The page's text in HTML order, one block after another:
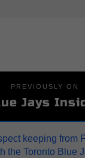
PREVIOUSLY ON
Jays
keeping from
the Toronto Blue